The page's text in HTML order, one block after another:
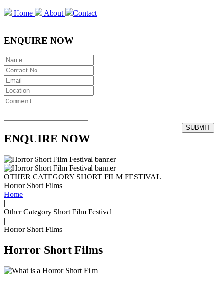
Home About Contact
ENQUIRE NOW
ENQUIRE NOW
OTHER CATEGORY SHORT FILM FESTIVAL
Horror Short Films
Home
|
Other Category Short Film Festival
|
Horror Short Films
Horror Short Films